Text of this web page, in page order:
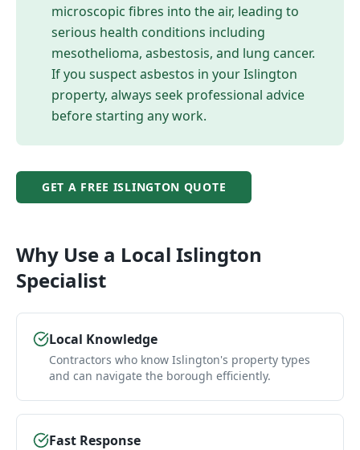
microscopic fibres into the air, leading to
serious health conditions including
mesothelioma, asbestosis, and lung cancer.
If you suspect asbestos in yourIslington
property, always seek professional advice
before starting any work.
GET A FREE ISLINGTON QUOTE
Why Use a Local Islington
Specialist
Local Knowledge
Contractors who know Islington's property types
and can navigate the borough efficiently.
Fast Response